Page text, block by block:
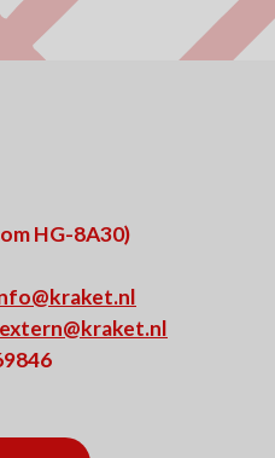
HG-8A30)
extern@kraket.nl